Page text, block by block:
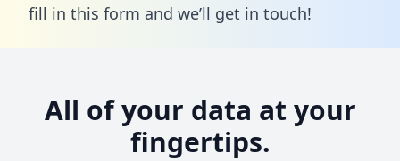
fill in this form and we’ll get in touch!
All of your data at your
fingertips.